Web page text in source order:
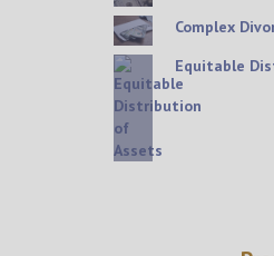
Complex
Equitable